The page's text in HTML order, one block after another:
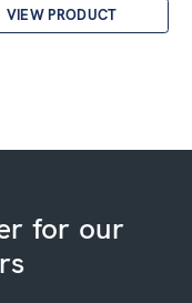
VIEW PRODUCT
for our